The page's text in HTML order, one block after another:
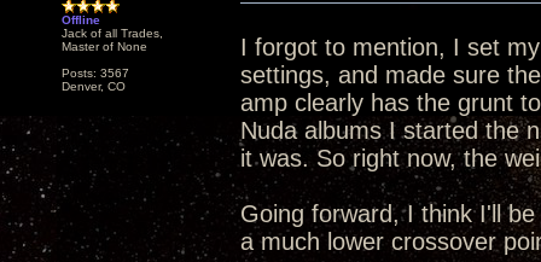
Offline
Jack of all Trades,
Master of None
Posts: 3567
Denver, CO
I forgot to mention, I set
settings, and made sure
amp clearly has the grunt
Nuda albums I started the
it was. So right now, the
Going forward, I think I'll
a much lower crossover